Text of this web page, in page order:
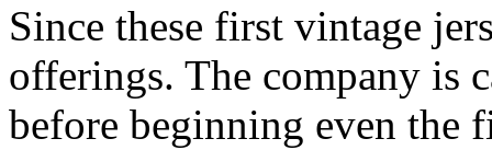
Since these first vintage
offerings. The company is
before beginning even the